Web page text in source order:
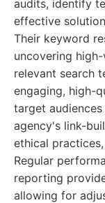
audits, identify
effective
Their keyword
uncovering
relevant search
engaging, high-
target
agency's link-
ethical
Regular
reporting
allowing for